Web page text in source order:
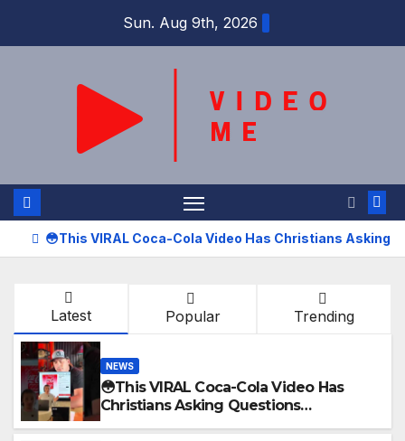
Sun. Aug 9th, 2026
😳This VIRAL Coca-Cola Video Has Christians Asking
Latest Popular Trending
NEWS
😳This VIRAL Coca-Cola Video Has
Christians Asking Questions…